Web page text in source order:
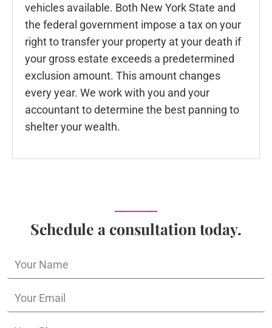
vehicles available. Both New York State and
the federal government impose a tax on your
right to transfer your property at your death if
your gross estate exceeds a predetermined
exclusion amount. This amount changes
every year. We work with you and your
accountant to determine the best panning to
shelter your wealth.
Schedule a consultation today.